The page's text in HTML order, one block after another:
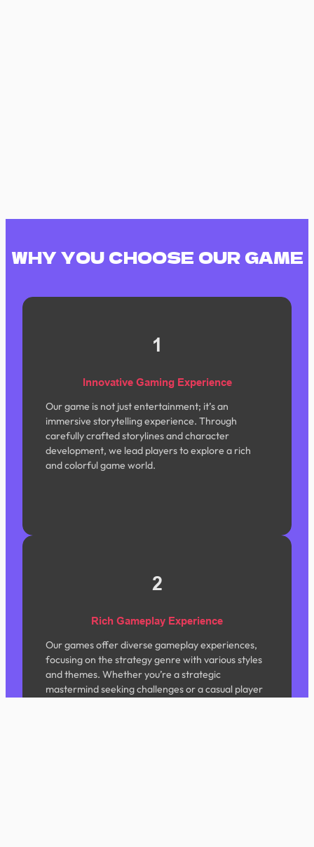
WHY YOU CHOOSE OUR GAME
1
Innovative Gaming Experience
Our game is not just entertainment; it’s an
immersive storytelling experience. Through
carefully crafted storylines and character
development, we lead players to explore a rich
and colorful game world.
2
Rich Gameplay Experience
Our games offer diverse gameplay experiences,
focusing on the strategy genre with various styles
and themes. Whether you’re a strategic
mastermind seeking challenges or a casual player